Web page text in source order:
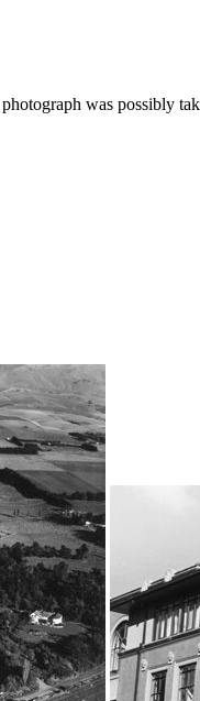
was possibly